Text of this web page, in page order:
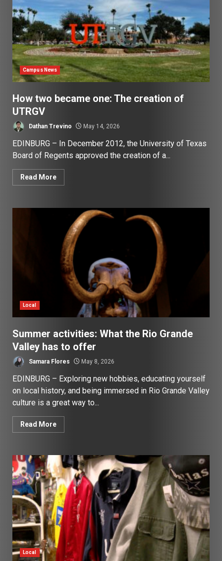
Campus News
How two became one: The creation of
UTRGV
Dathan Trevino May 14, 2026
EDINBURG – In December 2012, the University of Texas
Board of Regents approved the creation of a...
Read More
Local
Summer activities: What the Rio Grande
Valley has to offer
Samara Flores May 8, 2026
EDINBURG – Exploring new hobbies, educating yourself
on local history, and being immersed in Rio Grande Valley
culture is a great way to...
Read More
Local